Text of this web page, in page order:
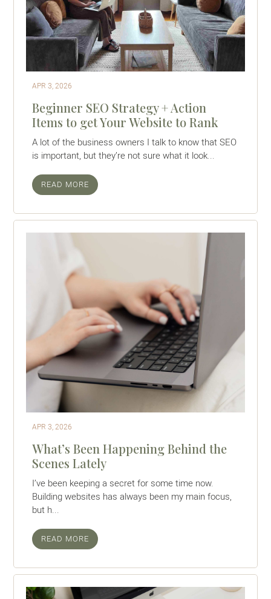
APR 3, 2026
Beginner SEO Strategy + Action
Items to get Your Website to Rank
A lot of the business owners I talk to know that SEO
is important, but they’re not sure what it look...
READ MORE
APR 3, 2026
What’s Been Happening Behind the
Scenes Lately
I’ve been keeping a secret for some time now.
Building websites has always been my main focus,
but h...
READ MORE